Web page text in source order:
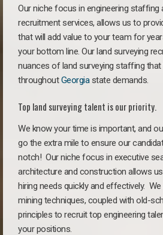
Our niche focus in engineering staffing
recruitment services, allows us to
that will add value to your team for
your bottom line. Our land surveying
nuances of land surveying staffing that
throughoutGeorgiastate demands.
Top land surveying talent is our priority.
We know your time is important, and
go the extra mile to ensure our
notch! Our niche focus in executive
architecture and construction allows
hiring needs quickly and effectively.
mining techniques, coupled with old-
principles to recruit top engineering
your positions.